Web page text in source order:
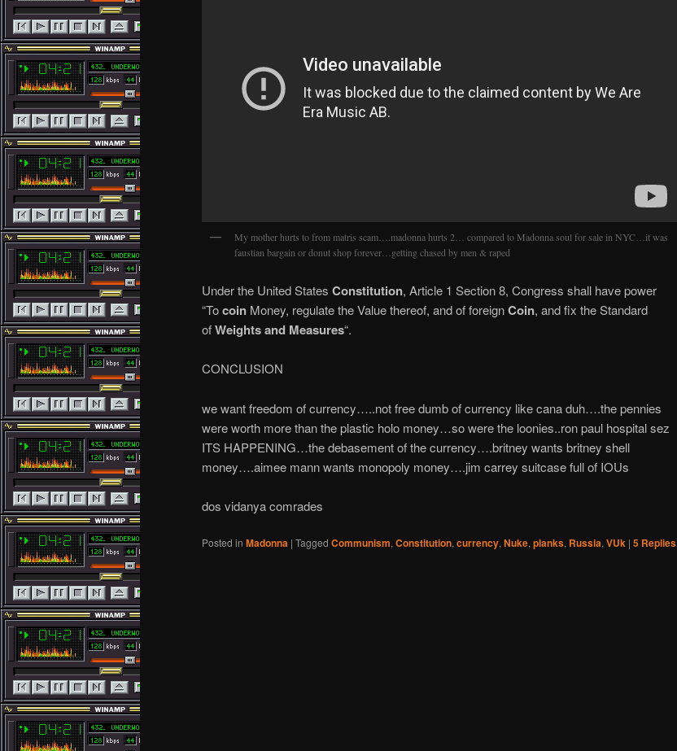
My mother hurts to from matris scam….madonna hurts 2… compared to Madonna soul for sale in NYC…it was
faustian bargain or donut shop forever…getting chased by men & raped
Under the United States Constitution, Article 1 Section 8, Congress shall have power
“Tocoin Money, regulate the Value thereof, and of foreignCoin, and fix the Standard
ofWeights and Measures“.
CONCLUSION
we want freedom of currency…..not free dumb of currency like cana duh….the pennies
were worth more than the plastic holo money…so were the loonies..ron paul hospital sez
ITS HAPPENING…the debasement of the currency….britney wants britney shell
money….aimee mann wants monopoly money….jim carrey suitcase full of IOUs
dos vidanya comrades
Posted in Madonna | Tagged Communism,Constitution,currency,Nuke,planks, Russia,VUk | 5 Replies